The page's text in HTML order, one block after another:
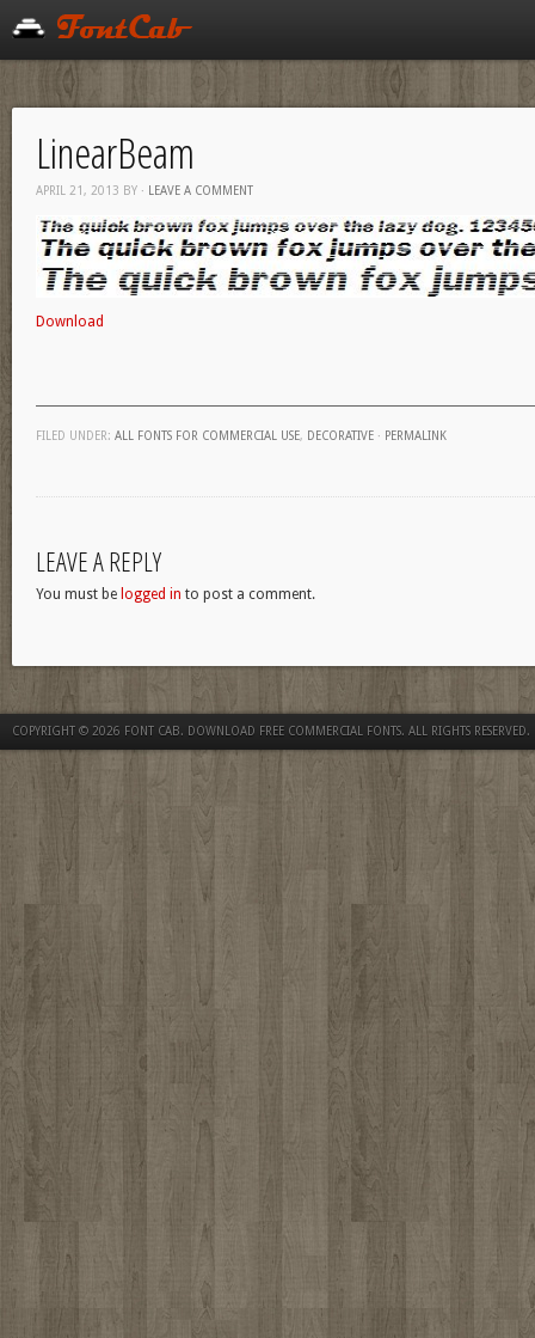
LinearBeam
APRIL 21, 2013 BY · LEAVE A COMMENT
Download
FILED UNDER: ALL FONTS FOR COMMERCIAL USE, DECORATIVE · PERMALINK
LEAVE A REPLY
You must be logged in to post a comment.
COPYRIGHT © 2026 FONT CAB. DOWNLOAD FREE COMMERCIAL FONTS. ALL RIGHTS RESERVED.